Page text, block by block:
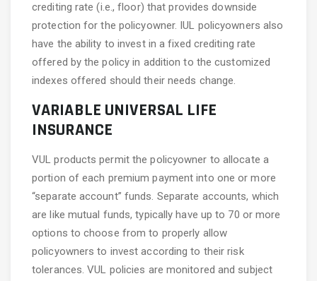
crediting rate (i.e., floor) that provides downside
protection for the policyowner. IUL policyowners also
have the ability to invest in a fixed crediting rate
offered by the policy in addition to the customized
indexes offered should their needs change.
VARIABLE UNIVERSAL LIFE
INSURANCE
VUL products permit the policyowner to allocate a
portion of each premium payment into one or more
“separate account” funds. Separate accounts, which
are like mutual funds, typically have up to 70 or more
options to choose from to properly allow
policyowners to invest according to their risk
tolerances. VUL policies are monitored and subject